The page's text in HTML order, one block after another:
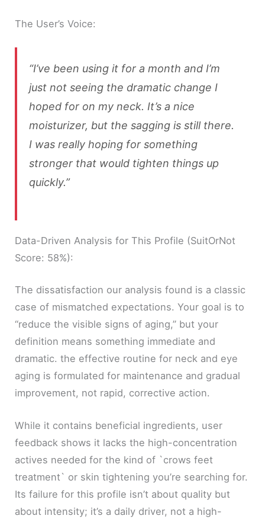
The User’s Voice:
“I’ve been using it for a month and I’m
just not seeing the dramatic change I
hoped for on my neck. It’s a nice
moisturizer, but the sagging is still there.
I was really hoping for something
stronger that would tighten things up
quickly.”
Data-Driven Analysis for This Profile (SuitOrNot
Score: 58%):
The dissatisfaction our analysis found is a classic
case of mismatched expectations. Your goal is to
“reduce the visible signs of aging,” but your
definition means something immediate and
dramatic. the effective routine for neck and eye
aging is formulated for maintenance and gradual
improvement, not rapid, corrective action.
While it contains beneficial ingredients, user
feedback shows it lacks the high-concentration
actives needed for the kind of `crows feet
treatment` or skin tightening you’re searching for.
Its failure for this profile isn’t about quality but
about intensity; it’s a daily driver, not a high-